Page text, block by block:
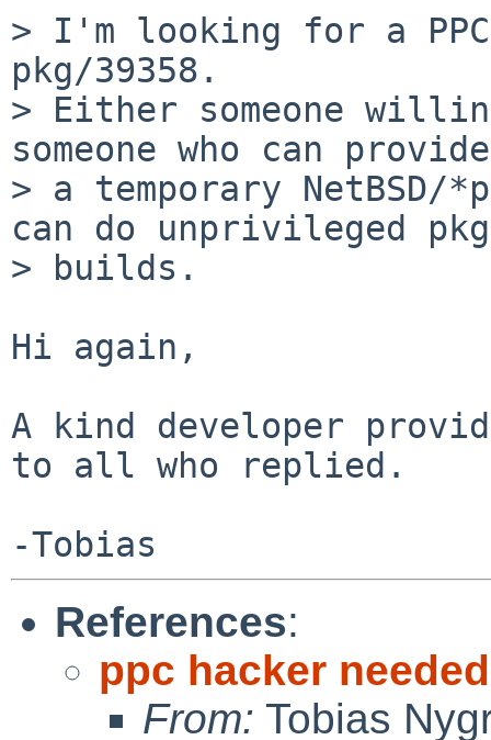
> I'm looking for a
pkg/39358.
> Either someone
someone who can provide
> a temporary NetBSD/
can do unprivileged
> builds.
Hi again,
A kind developer
to all who replied.
References:
ppc hacker
From: Tobias